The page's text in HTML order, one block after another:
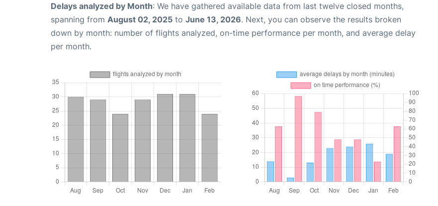
Delays analyzed by Month: We have gathered available data from last twelve closed months,
spanning from August 02, 2025 to June 13, 2026. Next, you can observe the results broken
down by month: number of flights analyzed, on-time performance per month, and average delay
per month.